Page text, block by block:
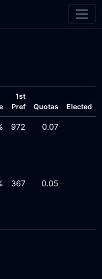
1st
Pref
Quotas Elected
972 0.07
367 0.05